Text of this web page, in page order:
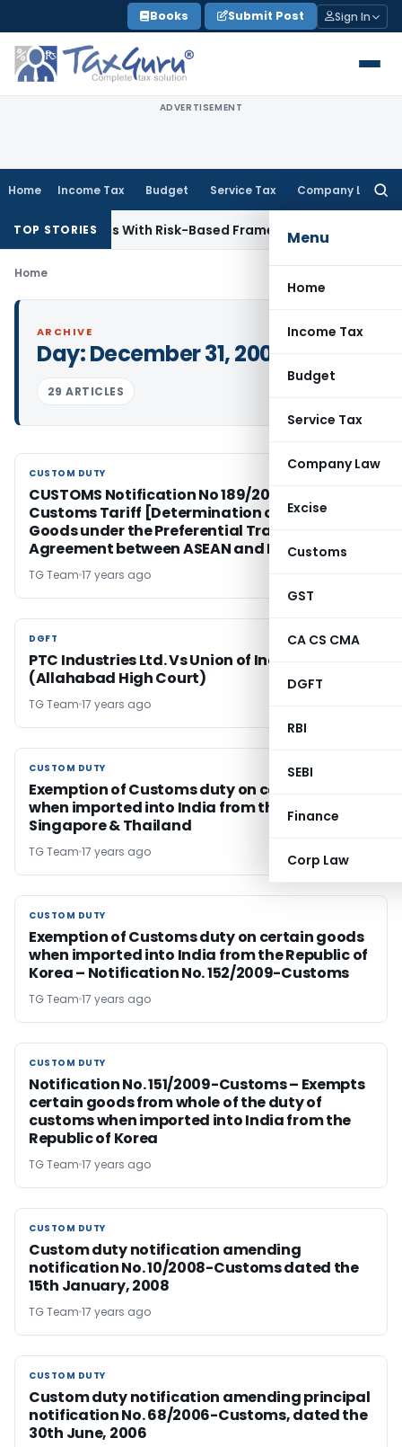
to
content
Books Submit Post Sign In
ADVERTISEMENT
Home Income Tax Budget Service Tax Company Law
Menu
Home
Income Tax
Budget
Service Tax
Company Law
Excise
Customs
GST
CA CS CMA
DGFT
RBI
SEBI
Finance
Corp Law
TOP STORIESWith Risk-Based FrameworkCorporate Law
Home
ARCHIVE
Day:December 31, 2009
29 ARTICLES
CUSTOM DUTY
CUSTOM DUTY
CUSTOMS Notification No 189/2009 (NT),
Customs Tariff [Determination of Origin of
Goods under the Preferential Trade
Agreement between ASEAN and India
TG Team 17 years ago
DGFT
DGFT
PTC Industries Ltd. Vs Union of India & Ors.
(Allahabad High Court)
TG Team 17 years ago
CUSTOM DUTY
CUSTOM DUTY
Exemption of Customs duty on certain goods
when imported into India from the Malaysia,
Singapore & Thailand
TG Team 17 years ago
CUSTOM DUTY
CUSTOM DUTY
Exemption of Customs duty on certain goods
when imported into India from the Republic of
Korea – Notification No. 152/2009-Customs
TG Team 17 years ago
CUSTOM DUTY
CUSTOM DUTY
Notification No. 151/2009-Customs – Exempts
certain goods from whole of the duty of
customs when imported into India from the
Republic of Korea
TG Team 17 years ago
CUSTOM DUTY
CUSTOM DUTY
Custom duty notification amending
notification No. 10/2008-Customs dated the
15th January, 2008
TG Team 17 years ago
CUSTOM DUTY
CUSTOM DUTY
Custom duty notification amending principal
notification No. 68/2006-Customs, dated the
30th June, 2006